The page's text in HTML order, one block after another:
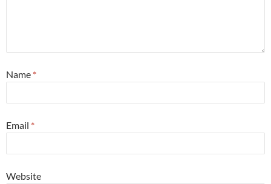
Name *
Email *
Website